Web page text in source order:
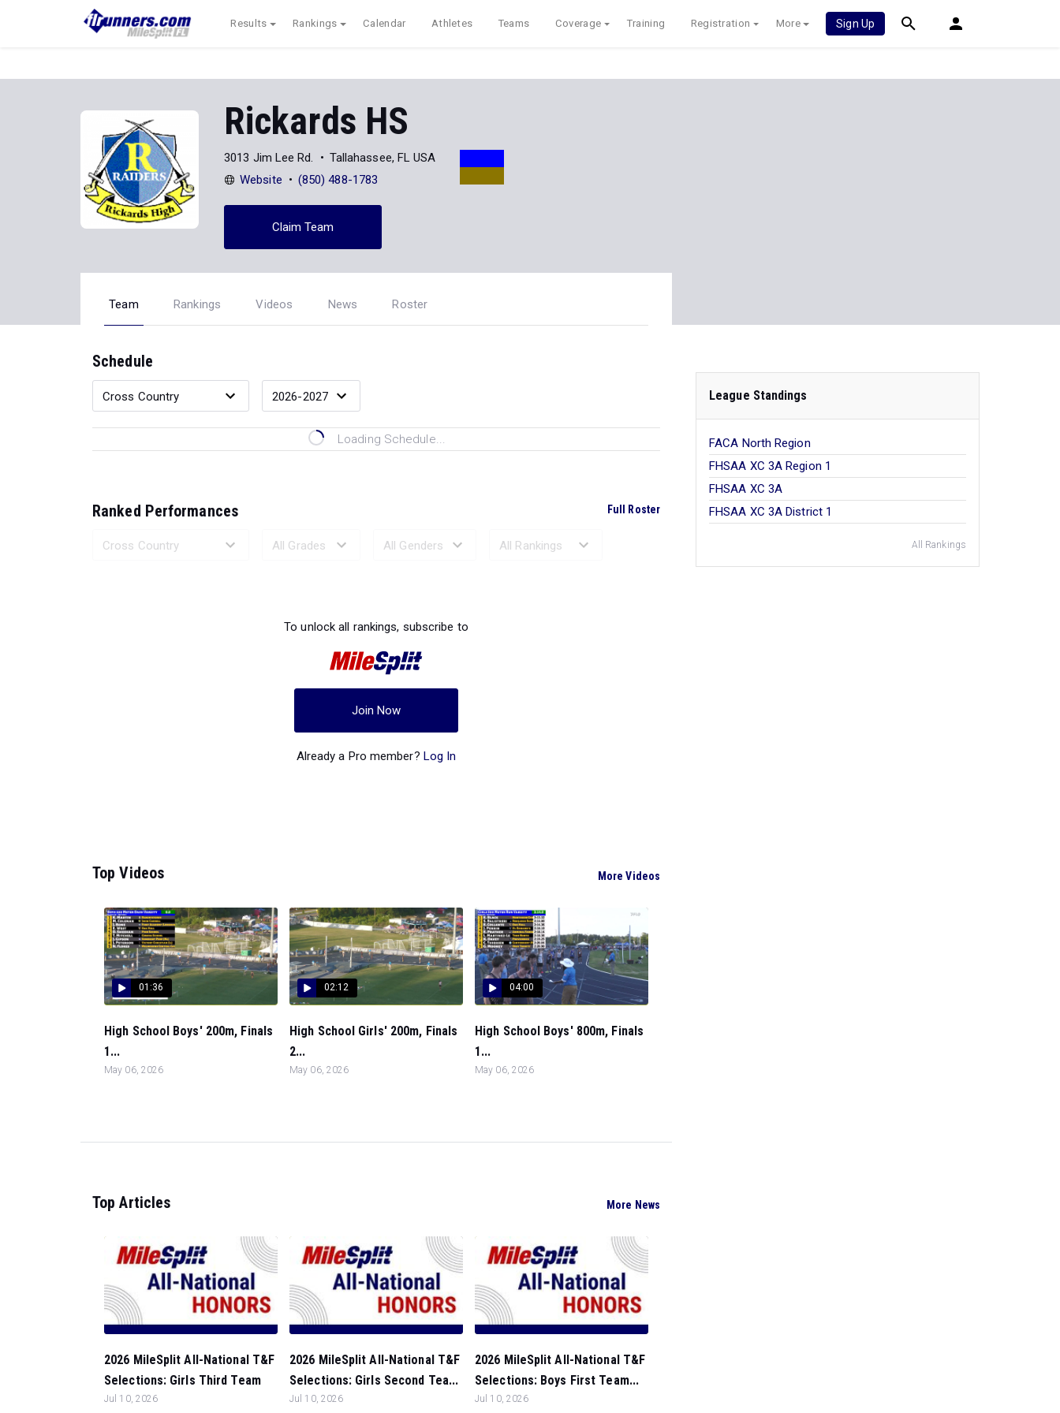
Results Rankings Calendar Athletes Teams Coverage Training Registration More Sign Up
Rickards HS
3013 Jim Lee Rd.
Tallahassee, FL USA
Website
(850) 488-1783
Claim Team
Team Rankings Videos News Roster
Schedule
Loading Schedule...
Ranked Performances Full Roster
To unlock all rankings, subscribe to
Join Now
Already a Pro member? Log In
Top Videos More Videos
01:36
High School Boys' 200m, Finals
1...
May 06, 2026
02:12
High School Girls' 200m, Finals
2...
May 06, 2026
04:00
High School Boys' 800m, Finals
1...
May 06, 2026
Top Articles More News
2026 MileSplit All-National T&F
Selections: Girls Third Team
Jul 10, 2026
2026 MileSplit All-National T&F
Selections: Girls Second Tea...
Jul 10, 2026
2026 MileSplit All-National T&F
Selections: Boys First Team...
Jul 10, 2026
League Standings
FACA North Region
FHSAA XC 3A Region 1
FHSAA XC 3A
FHSAA XC 3A District 1
All Rankings